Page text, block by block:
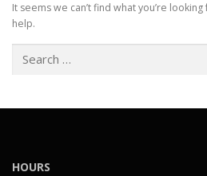
It seems we can’t find what you’re
help.
for:
HOURS